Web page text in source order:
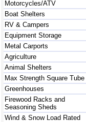
Motorcycles/ATV
Boat Shelters
RV & Campers
Equipment Storage
Metal Carports
Agriculture
Animal Shelters
Max Strength Square Tube
Greenhouses
Firewood Racks and
Seasoning Sheds
Wind & Snow Load Rated